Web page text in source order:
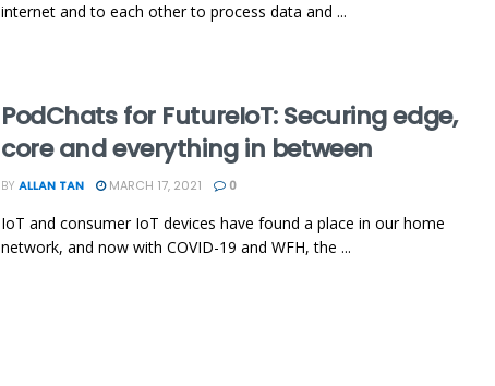
internet and to each other to process data and ...
PodChats for FutureIoT: Securing edge,
core and everything in between
BY ALLAN TAN MARCH 17, 2021 0
IoT and consumer IoT devices have found a place in our home
network, and now with COVID-19 and WFH, the ...